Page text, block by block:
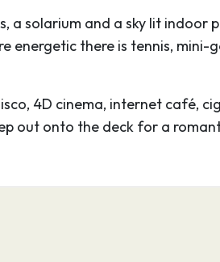
a solarium and a sky lit indoor
energetic there is tennis, mini-
4D cinema, internet café,
out onto the deck for a